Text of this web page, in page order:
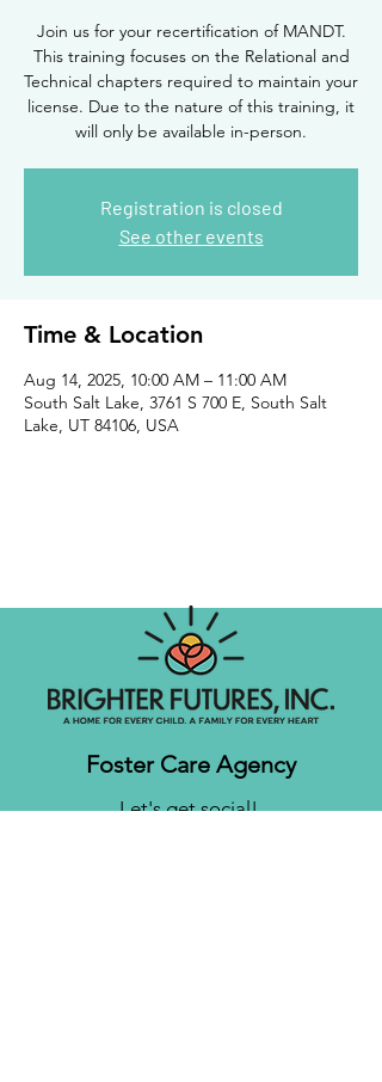
Join us for your recertification of MANDT.
This training focuses on the Relational and
Technical chapters required to maintain your
license. Due to the nature of this training, it
will only be available in-person.
Registration is closed
See other events
Time & Location
Aug 14, 2025, 10:00 AM – 11:00 AM
South Salt Lake, 3761 S 700 E, South Salt
Lake, UT 84106, USA
Foster Care Agency
Let's get social!